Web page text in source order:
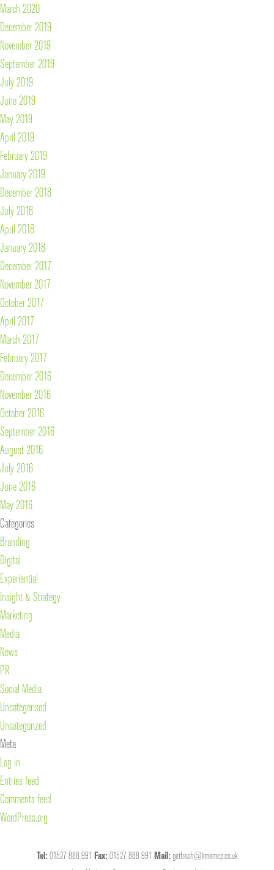
March 2020
December 2019
November 2019
September 2019
July 2019
June 2019
May 2019
April 2019
February 2019
January 2019
December 2018
July 2018
April 2018
January 2018
December 2017
November 2017
October 2017
April 2017
March 2017
February 2017
December 2016
November 2016
October 2016
September 2016
August 2016
July 2016
June 2016
May 2016
Categories
Branding
Digital
Experiential
Insight & Strategy
Marketing
Media
News
PR
Social Media
Uncategorised
Uncategorized
Meta
Log in
Entries feed
Comments feed
WordPress.org
Tel: 01527 888 991 Fax: 01527 888 991 Mail: getfresh@limemcp.co.uk